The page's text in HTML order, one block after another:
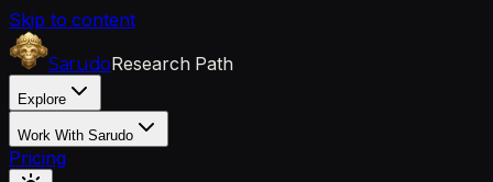
Skip to content
SarudoResearch Path
Explore
Work With Sarudo
Pricing